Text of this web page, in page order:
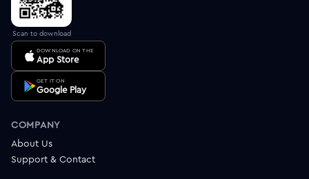
Scan to download
DOWNLOAD ON THE
App Store
GET IT ON
Google Play
COMPANY
About Us
Support & Contact